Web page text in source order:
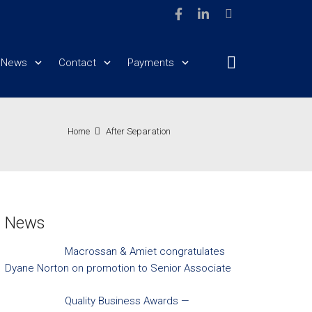
News Contact Payments
Home After Separation
News
Macrossan & Amiet congratulates
Dyane Norton on promotion to Senior Associate
Quality Business Awards —